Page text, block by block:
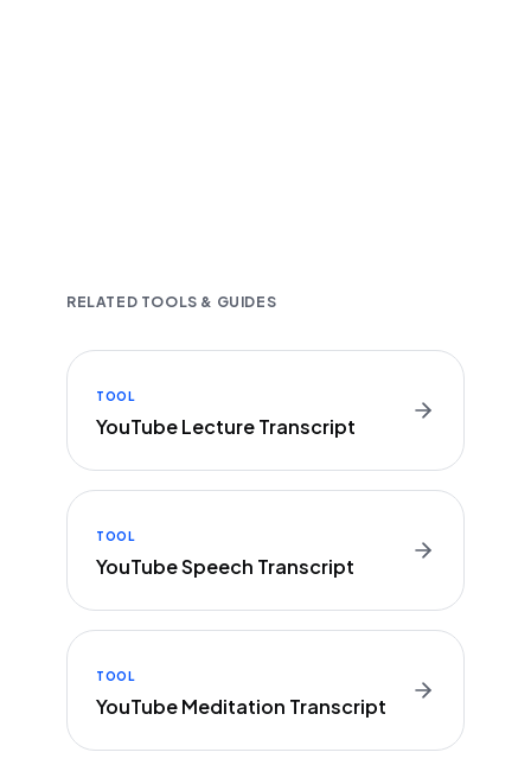
RELATED TOOLS & GUIDES
TOOL
YouTube Lecture Transcript
TOOL
YouTube Speech Transcript
TOOL
YouTube Meditation Transcript